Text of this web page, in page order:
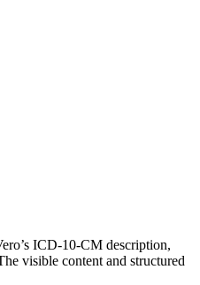
ICD-10-CM description,
visible content and structured